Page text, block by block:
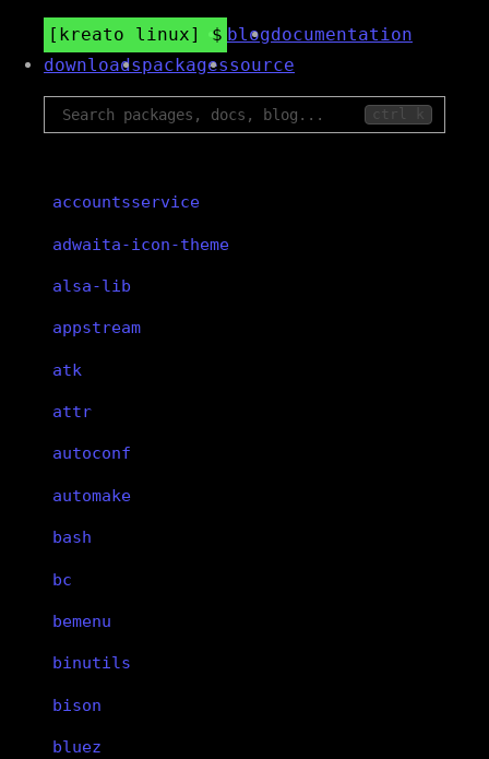
kreato linux blogdocumentation
downloadspackagessource
ctrl k
accountsservice
adwaita-icon-theme
alsa-lib
appstream
atk
attr
autoconf
automake
bash
bc
bemenu
binutils
bison
bluez